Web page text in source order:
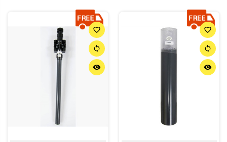
favorite_border
sync
remove_red_eye
favorite_border
sync
remove_red_eye